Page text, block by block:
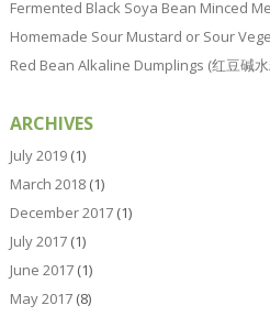
Fermented Black Soya Bean Minced
Homemade Sour Mustard or Sour
Red Bean Alkaline Dumplings (红豆碱水
ARCHIVES
July 2019(1)
March 2018(1)
December 2017(1)
July 2017(1)
June 2017(1)
May 2017(8)